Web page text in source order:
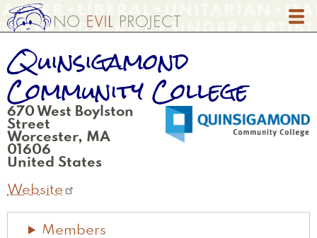
Skip
to
content
Quinsigamond
Community College
670 West Boylston
Street
Worcester, MA
01606
United States
Website
Members